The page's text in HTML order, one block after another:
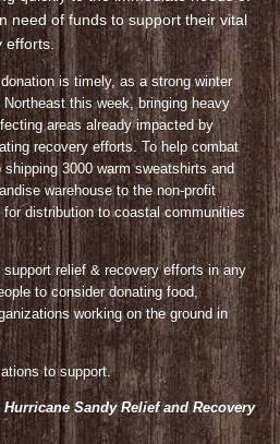
need of funds to support their vital
efforts.
is timely, as a strong winter
this week, bringing heavy
areas already impacted by
recovery efforts. To help combat
3000 warm sweatshirts and
warehouse to the non-profit
for distribution to coastal communities
relief & recovery efforts in any
to consider donating food,
working on the ground in
to support.
Sandy Relief and Recovery